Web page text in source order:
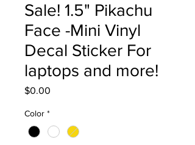
Sale! 1.5" Pikachu
Face -Mini Vinyl
Decal Sticker For
laptops and more!
$0.00
Color *